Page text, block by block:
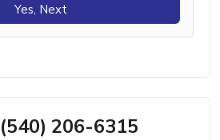
Yes, Next
206-6315